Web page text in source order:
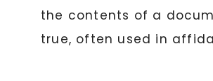
the contents of a
true, often used in